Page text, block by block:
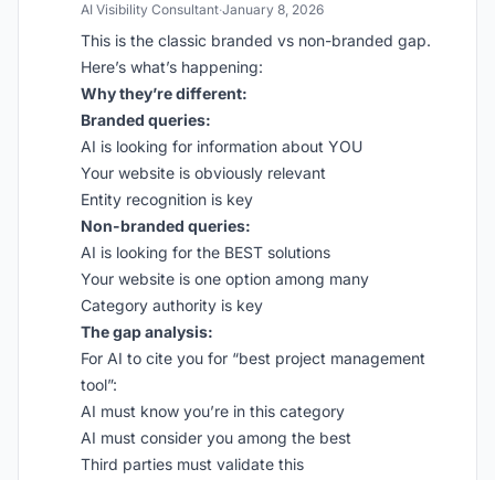
AI Visibility Consultant·January 8, 2026
This is the classic branded vs non-branded gap.
Here’s what’s happening:
Why they’re different:
Branded queries:
AI is looking for information about YOU
Your website is obviously relevant
Entity recognition is key
Non-branded queries:
AI is looking for the BEST solutions
Your website is one option among many
Category authority is key
The gap analysis:
For AI to cite you for “best project management
tool”:
AI must know you’re in this category
AI must consider you among the best
Third parties must validate this